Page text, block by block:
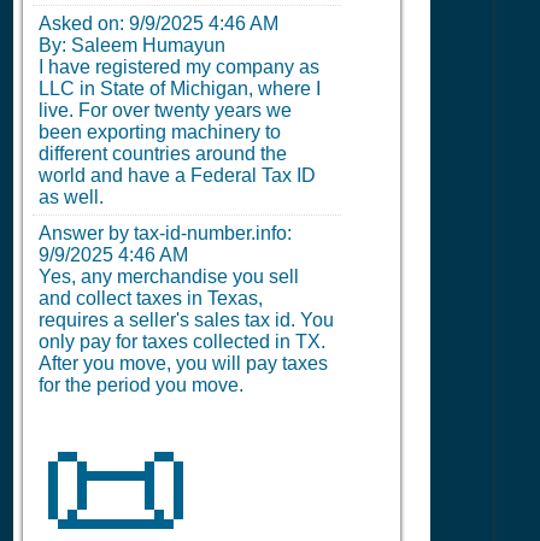
Asked on: 9/9/2025 4:46 AM
By: Saleem Humayun
I have registered my company as
LLC in State of Michigan, where I
live. For over twenty years we
been exporting machinery to
different countries around the
world and have a Federal Tax ID
as well.
Answer by tax-id-number.info:
9/9/2025 4:46 AM
Yes, any merchandise you sell
and collect taxes in Texas,
requires a seller's sales tax id. You
only pay for taxes collected in TX.
After you move, you will pay taxes
for the period you move.
📜